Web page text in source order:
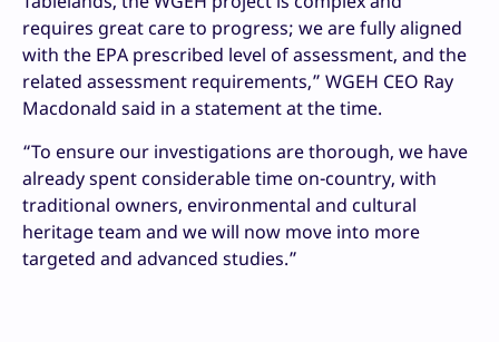
requires great care to progress; we are fully aligned
with the EPA prescribed level of assessment, and the
related assessment requirements,” WGEH CEO Ray
Macdonald said in a statement at the time.
“To ensure our investigations are thorough, we have
already spent considerable time on-country, with
traditional owners, environmental and cultural
heritage team and we will now move into more
targeted and advanced studies.”